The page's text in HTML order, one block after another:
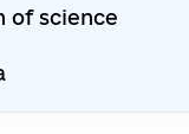
of science